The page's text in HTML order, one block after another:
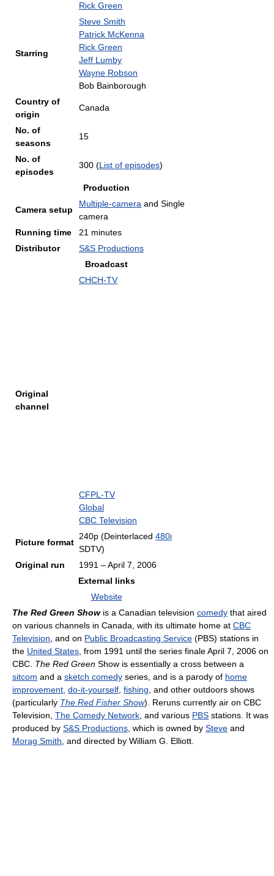
Rick Green
Starring
Steve Smith
Patrick McKenna
Rick Green
Jeff Lumby
Wayne Robson
Bob Bainborough
Country of
origin
Canada
No. of
seasons
15
No. of
episodes
300 (List of episodes)
Production
Camera setup
Multiple-camera and Single
camera
Running time
21 minutes
Distributor
S&S Productions
Broadcast
Original
channel
CHCH-TV
CFPL-TV
Global
CBC Television
Picture format
240p (Deinterlaced 480i
SDTV)
Original run
1991 – April 7, 2006
External links
Website
The Red Green Showis a Canadian television comedy that aired
on various channels in Canada, with its ultimate home at CBC
Television , and on Public Broadcasting Service (PBS) stations in
the United States , from 1991 until the series finale April 7, 2006 on
CBC. The Red Green Show is essentially a cross between a
sitcom and a sketch comedy series, and is a parody of home
improvement do-it-yourself fishing , and other outdoors shows
(particularly The Red Fisher Show). Reruns currently air on CBC
Television, The Comedy Network , and various PBS stations. It was
produced by S&S Productions , which is owned by Steve and
Morag Smith , and directed by William G. Elliott.